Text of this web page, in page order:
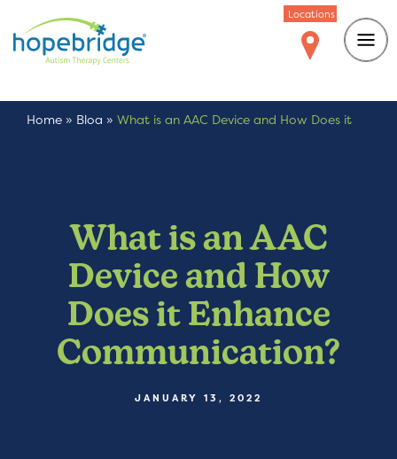
Locations
Home » Blog » What is an AAC Device and How Does it
What is an AAC
Device and How
Does it Enhance
Communication?
JANUARY 13, 2022